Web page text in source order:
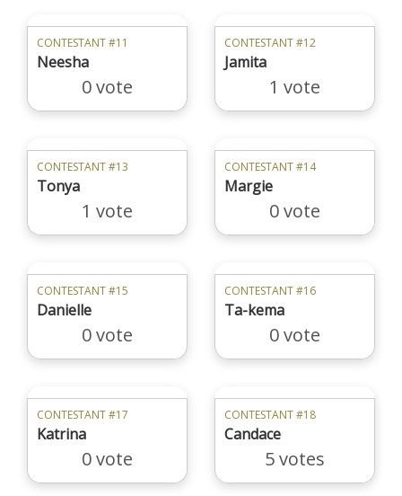
CONTESTANT #11
Neesha
0 vote
CONTESTANT #12
Jamita
1 vote
CONTESTANT #13
Tonya
1 vote
CONTESTANT #14
Margie
0 vote
CONTESTANT #15
Danielle
0 vote
CONTESTANT #16
Ta-kema
0 vote
CONTESTANT #17
Katrina
0 vote
CONTESTANT #18
Candace
5 votes